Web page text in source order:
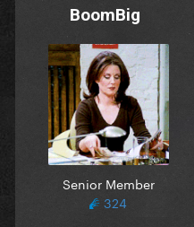
BoomBig
Senior Member
324